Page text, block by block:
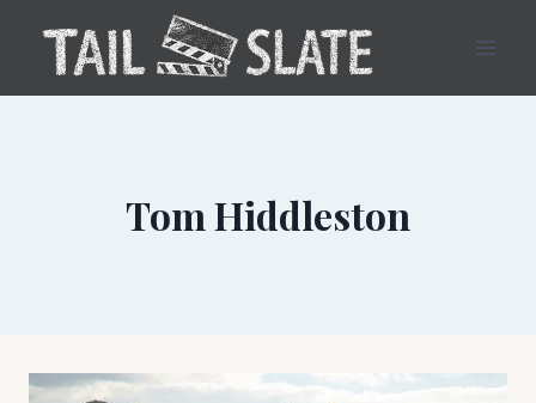
content
Tom Hiddleston